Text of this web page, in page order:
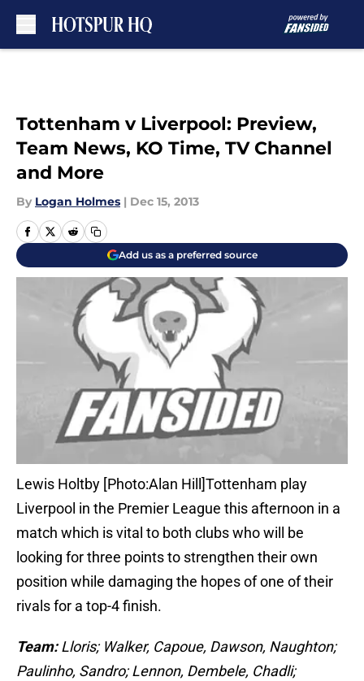
Tottenham v Liverpool: Preview,
Team News, KO Time, TV Channel
and More
By Logan Holmes | Dec 15, 2013
Add us as a preferred source
Lewis Holtby [Photo:Alan Hill]Tottenham play
Liverpool in the Premier League this afternoon in a
match which is vital to both clubs who will be
looking for three points to strengthen their own
position while damaging the hopes of one of their
rivals for a top-4 finish.
Team: Lloris; Walker, Capoue, Dawson, Naughton;
Paulinho, Sandro; Lennon, Dembele, Chadli;